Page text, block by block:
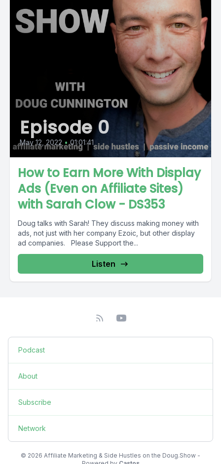
Episode 0
May 12, 2022 • 01:01:41
How to Earn More With Display
Ads (Even on Affiliate Sites)
with Sarah Clow - DS353
Doug talks with Sarah! They discuss making money with
ads, not just with her company Ezoic, but other display
ad companies. Please Support the...
Listen
Podcast
About
Subscribe
Network
© 2026 Affiliate Marketing & Side Hustles on the Doug.Show -